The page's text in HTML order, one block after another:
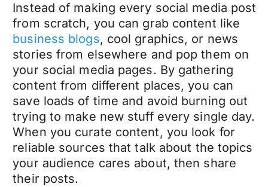
Instead of making every social media post
from scratch, you can grab content like
business blogs, cool graphics, or news
stories from elsewhere and pop them on
your social media pages. By gathering
content from different places, you can
save loads of time and avoid burning out
trying to make new stuff every single day.
When you curate content, you look for
reliable sources that talk about the topics
your audience cares about, then share
their posts.